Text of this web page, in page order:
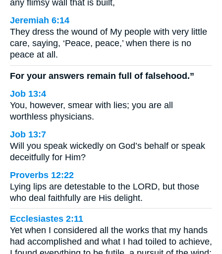
any flimsy wall that is built,
Jeremiah 6:14
They dress the wound of My people with very little
care, saying, ‘Peace, peace,’ when there is no
peace at all.
For your answers remain full of falsehood.”
Job 13:4
You, however, smear with lies; you are all
worthless physicians.
Job 13:7
Will you speak wickedly on God’s behalf or speak
deceitfully for Him?
Proverbs 12:22
Lying lips are detestable to the LORD, but those
who deal faithfully are His delight.
Ecclesiastes 2:11
Yet when I considered all the works that my hands
had accomplished and what I had toiled to achieve,